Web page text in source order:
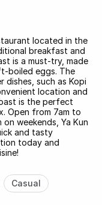
located in the
breakfast and
is a must-try, made
boiled eggs. The
such as Kopi
location and
is the perfect
Open from 7am to
on weekends, Ya Kun
and tasty
today and
Casual